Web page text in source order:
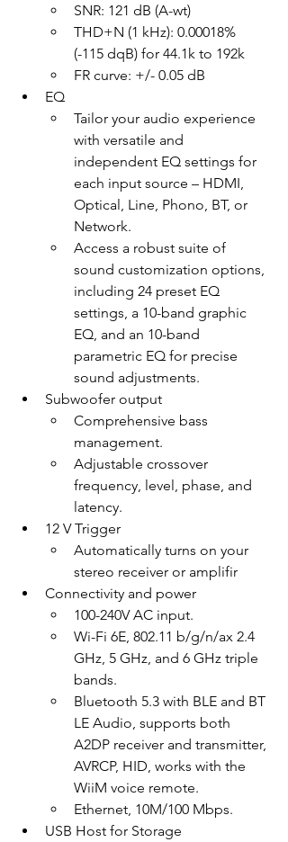
SNR: 121 dB (A-wt)
THD+N (1 kHz): 0.00018%
(-115 dqB) for 44.1k to 192k
FR curve: +/- 0.05 dB
EQ
Tailor your audio experience
with versatile and
independent EQ settings for
each input source – HDMI,
Optical, Line, Phono, BT, or
Network.
Access a robust suite of
sound customization options,
including 24 preset EQ
settings, a 10-band graphic
EQ, and an 10-band
parametric EQ for precise
sound adjustments.
Subwoofer output
Comprehensive bass
management.
Adjustable crossover
frequency, level, phase, and
latency.
12 V Trigger
Automatically turns on your
stereo receiver or amplifir
Connectivity and power
100-240V AC input.
Wi-Fi 6E, 802.11 b/g/n/ax 2.4
GHz, 5 GHz, and 6 GHz triple
bands.
Bluetooth 5.3 with BLE and BT
LE Audio, supports both
A2DP receiver and transmitter,
AVRCP, HID, works with the
WiiM voice remote.
Ethernet, 10M/100 Mbps.
USB Host for Storage